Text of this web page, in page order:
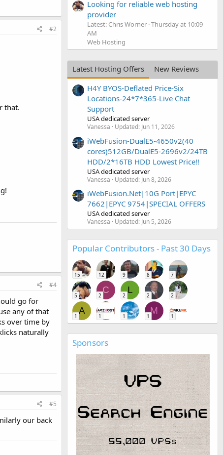
#2
that.
#4
go for
any of that
over time by
naturally
#5
our back
Looking for reliable web hosting
provider
Latest: Chris Worner Thursday at 10:09
AM
Web Hosting
Latest Hosting Offers
New Reviews
H4Y BYOS-Deflated Price-Six
Locations-24*7*365-Live Chat
Support
USA dedicated server
Vanessa Updated: Jun 11, 2026
iWebFusion-DualE5-4650v2(40
cores)512GB/DualE5-2696v2/24TB
HDD/2*16TB HDD Lowest Price!!
USA dedicated server
Vanessa Updated: Jun 8, 2026
iWebFusion.Net|10G Port|EPYC
7662|EPYC 9754|SPECIAL OFFERS
USA dedicated server
Vanessa Updated: Jun 5, 2026
Popular Contributors - Past 30 Days
15 12 9 8 7
5
C
2
L
2 2 2
A
1 1 1
M
1 1
Sponsors